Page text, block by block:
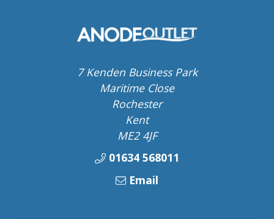
7 Kenden Business Park
Maritime Close
Rochester
Kent
ME2 4JF
01634 568011
Email